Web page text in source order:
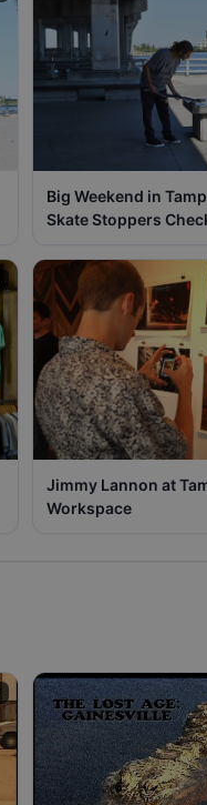
Big Weekend in
Skate Stoppers
Jimmy Lannon at
Workspace